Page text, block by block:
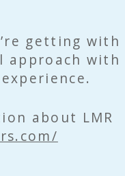
getting with
approach
about LMR